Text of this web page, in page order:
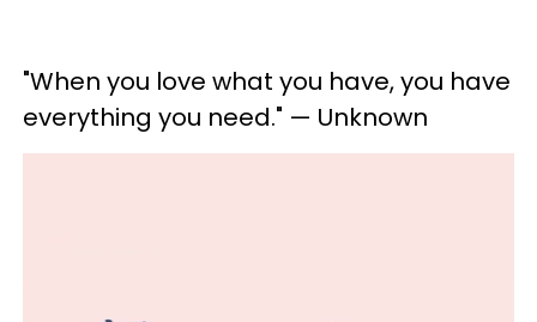
"When you love what you have, you have
everything you need." — Unknown